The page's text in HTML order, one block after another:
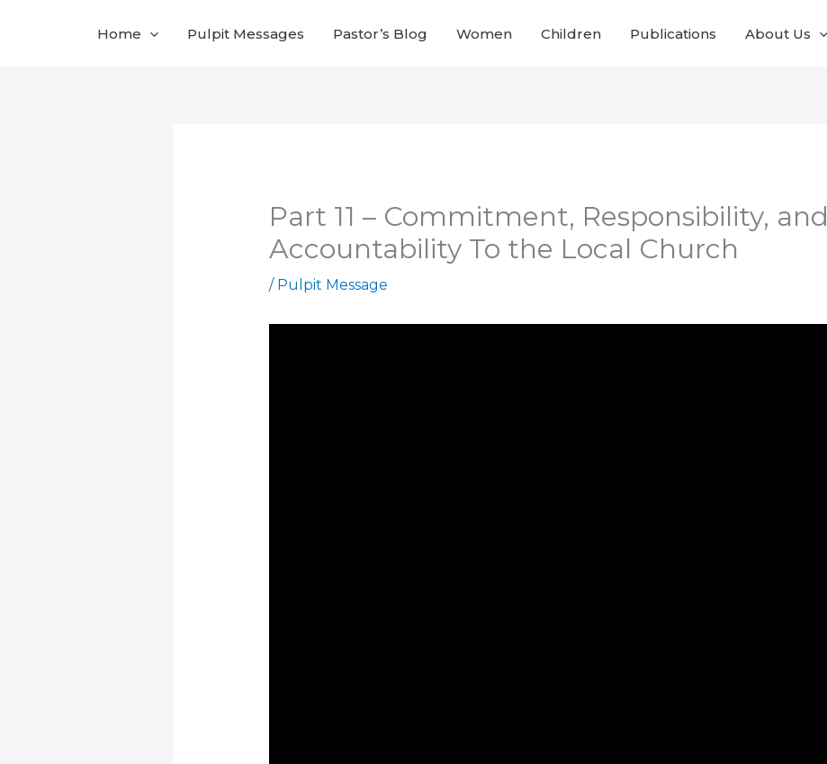
Home Pulpit Messages Pastor’s Blog Women Children Publications
About Us
Part 11 – Commitment, Responsibility, and
Accountability To the Local Church
/ Pulpit Message